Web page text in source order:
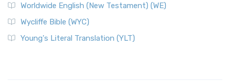
on a Classic The Worldwide English (WE) New ...
Wycliffe Bible (WYC)
The Wycliffe Bible: A Cornerstone of English Scripture A
Worldwide English (New Testament) (WE)
Wycliffe Bible (WYC)
Young's Literal Translation (YLT)